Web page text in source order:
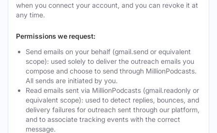
when you connect your account, and you can revoke it at
any time.
Permissions we request:
Send emails on your behalf (gmail.send or equivalent
scope): used solely to deliver the outreach emails you
compose and choose to send through MillionPodcasts.
All sends are initiated by you.
Read emails sent via MillionPodcasts (gmail.readonly or
equivalent scope): used to detect replies, bounces, and
delivery failures for outreach sent through our platform,
and to associate tracking events with the correct
message.